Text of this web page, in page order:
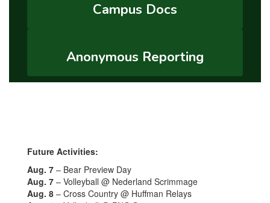
Campus Docs
Anonymous Reporting
Future Activities:
Aug. 7 – Bear Preview Day
Aug. 7 – Volleyball @ Nederland Scrimmage
Aug. 8 – Cross Country @ Huffman Relays